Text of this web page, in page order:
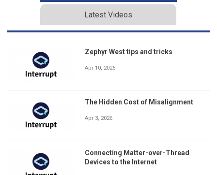
Latest Videos
Zephyr West tips and tricks
Apr 10, 2026
The Hidden Cost of Misalignment
Apr 3, 2026
Connecting Matter-over-Thread
Devices to the Internet